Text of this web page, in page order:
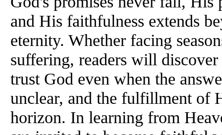
and His faithfulness extends
eternity. Whether facing
suffering, readers will
trust God even when the
unclear, and the fulfillment of
horizon. In learning from